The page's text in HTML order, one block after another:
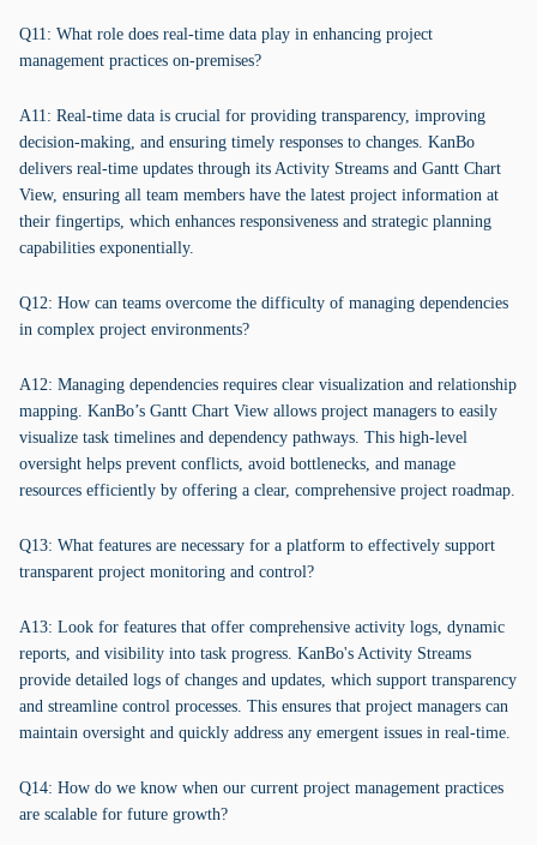
Q11: What role does real-time data play in enhancing project
management practices on-premises?
A11: Real-time data is crucial for providing transparency, improving
decision-making, and ensuring timely responses to changes. KanBo
delivers real-time updates through its Activity Streams and Gantt Chart
View, ensuring all team members have the latest project information at
their fingertips, which enhances responsiveness and strategic planning
capabilities exponentially.
Q12: How can teams overcome the difficulty of managing dependencies
in complex project environments?
A12: Managing dependencies requires clear visualization and relationship
mapping. KanBo’s Gantt Chart View allows project managers to easily
visualize task timelines and dependency pathways. This high-level
oversight helps prevent conflicts, avoid bottlenecks, and manage
resources efficiently by offering a clear, comprehensive project roadmap.
Q13: What features are necessary for a platform to effectively support
transparent project monitoring and control?
A13: Look for features that offer comprehensive activity logs, dynamic
reports, and visibility into task progress. KanBo's Activity Streams
provide detailed logs of changes and updates, which support transparency
and streamline control processes. This ensures that project managers can
maintain oversight and quickly address any emergent issues in real-time.
Q14: How do we know when our current project management practices
are scalable for future growth?